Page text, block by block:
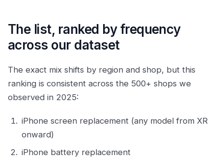
The list, ranked by frequency
across our dataset
The exact mix shifts by region and shop, but this
ranking is consistent across the 500+ shops we
observed in 2025:
iPhone screen replacement (any model from XR
onward)
iPhone battery replacement